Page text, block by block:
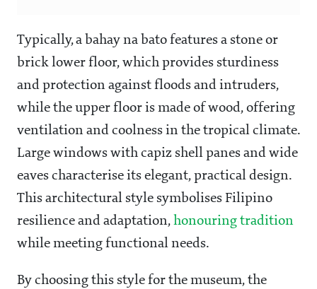
Typically, a bahay na bato features a stone or
brick lower floor, which provides sturdiness
and protection against floods and intruders,
while the upper floor is made of wood, offering
ventilation and coolness in the tropical climate.
Large windows with capiz shell panes and wide
eaves characterise its elegant, practical design.
This architectural style symbolises Filipino
resilience and adaptation, honouring tradition
while meeting functional needs.
By choosing this style for the museum, the